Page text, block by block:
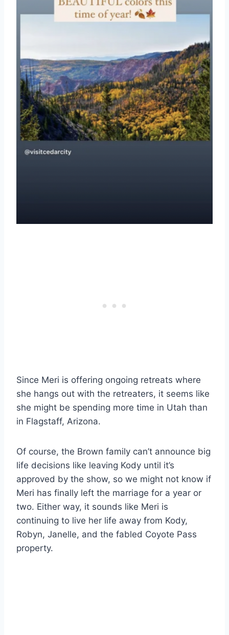
Since Meri is offering ongoing retreats where
she hangs out with the retreaters, it seems like
she might be spending more time in Utah than
in Flagstaff, Arizona.
Of course, the Brown family can’t announce big
life decisions like leaving Kody until it’s
approved by the show, so we might not know if
Meri has finally left the marriage for a year or
two. Either way, it sounds like Meri is
continuing to live her life away from Kody,
Robyn, Janelle, and the fabled Coyote Pass
property.